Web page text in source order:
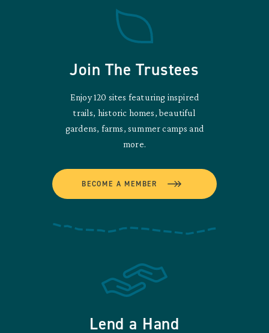
Join The Trustees
Enjoy 120 sites featuring inspired
trails, historic homes, beautiful
gardens, farms, summer camps and
more.
BECOME A MEMBER
Lend a Hand